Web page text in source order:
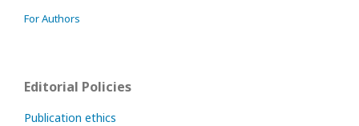
For Authors
Editorial Policies
Publication ethics